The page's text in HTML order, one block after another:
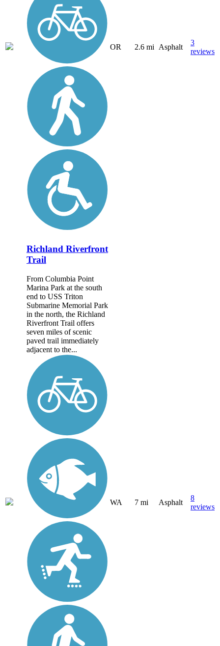
OR 2.6 mi Asphalt
3
reviews
Richland Riverfront
Trail
From Columbia Point
Marina Park at the south
end to USS Triton
Submarine Memorial Park
in the north, the Richland
Riverfront Trail offers
seven miles of scenic
paved trail immediately
adjacent to the...
WA 7 mi Asphalt
8
reviews